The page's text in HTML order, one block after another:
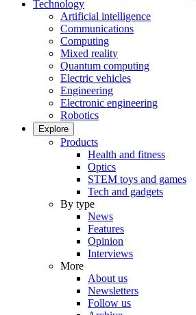
Technology
Artificial intelligence
Communications
Computing
Mixed reality
Quantum computing
Electric vehicles
Engineering
Electronic engineering
Robotics
Explore
Products
Health and fitness
Optics
STEM toys and games
Tech and gadgets
By type
News
Features
Opinion
Interviews
More
About us
Newsletters
Follow us